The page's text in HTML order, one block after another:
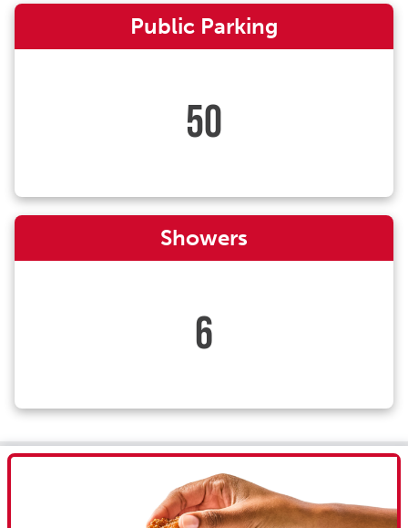
Public Parking
50
Showers
6